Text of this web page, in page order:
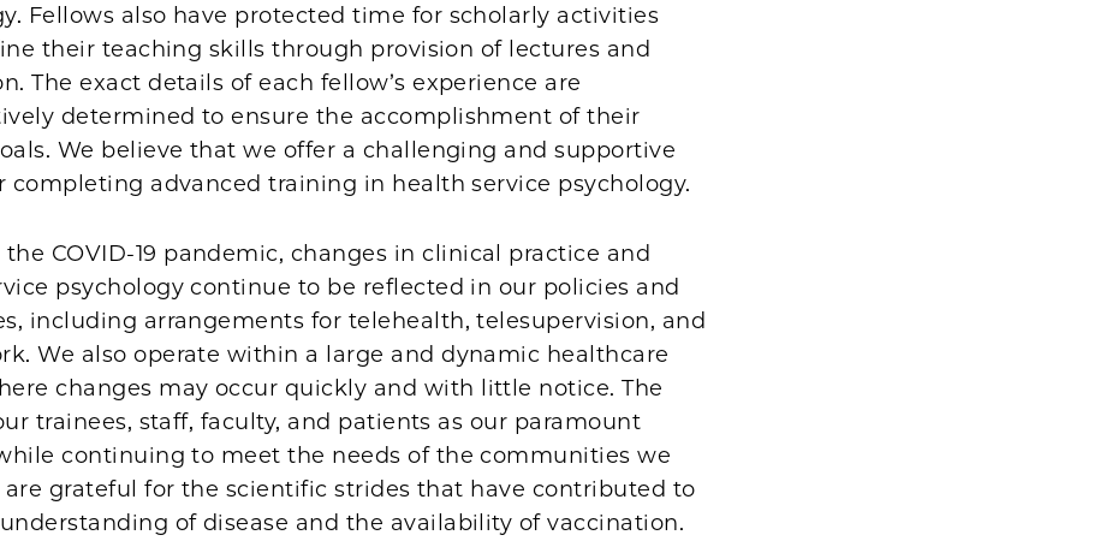
Fellows also have protected time for scholarly activities
their teaching skills through provision of lectures and
The exact details of each fellow’s experience are
determined to ensure the accomplishment of their
We believe that we offer a challenging and supportive
completing advanced training in health service psychology.
COVID-19 pandemic, changes in clinical practice and
psychology continue to be reflected in our policies and
including arrangements for telehealth, telesupervision, and
We also operate within a large and dynamic healthcare
changes may occur quickly and with little notice. The
trainees, staff, faculty, and patients as our paramount
continuing to meet the needs of the communities we
are grateful for the scientific strides that have contributed to
of disease and the availability of vaccination.